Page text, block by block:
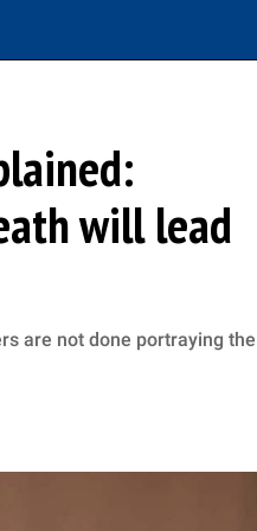
will lead
are not done portraying the